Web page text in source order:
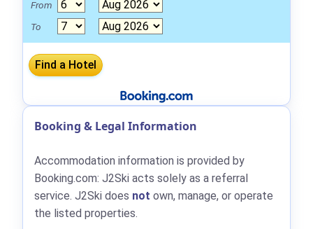
From
To
Booking & Legal Information
Accommodation information is provided by
Booking.com: J2Ski acts solely as a referral
service. J2Ski does not own, manage, or operate
the listed properties.